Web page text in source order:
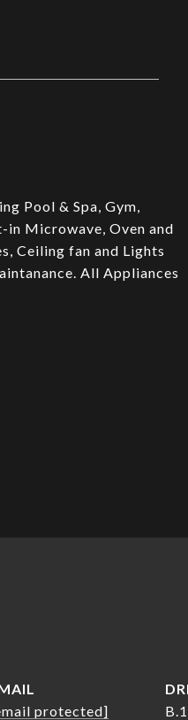
Pool & Spa, Gym,
Microwave, Oven and
Ceiling fan and Lights
All Appliances
protected]